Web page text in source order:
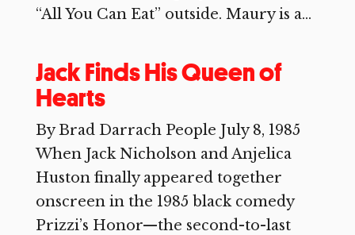
“All You Can Eat” outside. Maury is a...
Jack Finds His Queen of
Hearts
By Brad Darrach People July 8, 1985
When Jack Nicholson and Anjelica
Huston finally appeared together
onscreen in the 1985 black comedy
Prizzi’s Honor—the second-to-last